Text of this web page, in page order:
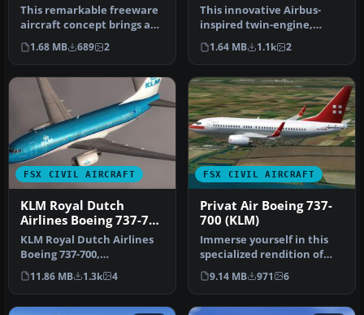
This remarkable freeware
aircraft concept brings a
fresh perspective to long-…
1.68 MB 689 2
This innovative Airbus-
inspired twin-engine,
double-level aircraft brings
a f…
1.64 MB 1.1k 2
FSX CIVIL AIRCRAFT
KLM Royal Dutch
Airlines Boeing 737-700
PH-BGO
KLM Royal Dutch Airlines
Boeing 737-700,
registration PH-BGO,
nickname "Parad…
11.86 MB 1.3k 4
FSX CIVIL AIRCRAFT
Privat Air Boeing 737-
700 (KLM)
Immerse yourself in this
specialized rendition of
the Boeing 737-700,
bearing…
9.14 MB 971 6